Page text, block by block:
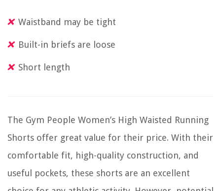
Waistband may be tight
Built-in briefs are loose
Short length
The Gym People Women’s High Waisted Running
Shorts offer great value for their price. With their
comfortable fit, high-quality construction, and
useful pockets, these shorts are an excellent